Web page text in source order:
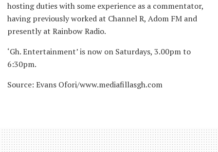
hosting duties with some experience as a commentator,
having previously worked at Channel R, Adom FM and
presently at Rainbow Radio.
‘Gh. Entertainment’ is now on Saturdays, 3.00pm to
6:30pm.
Source: Evans Ofori/www.mediafillasgh.com